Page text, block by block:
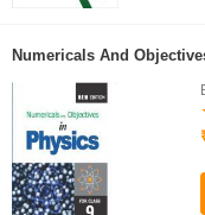
Numericals And